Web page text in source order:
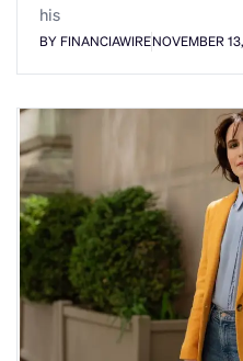
his
BY FINANCIAWIRENOVEMBER